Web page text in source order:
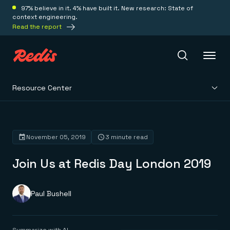
97% believe in it. 4% have built it. New research: State of
context engineering.
Read the report
Platform
Redis Iris
Real-time context for agents
Save on tokens for common questions
Redis Context Retriever
Redis Cloud
Solutions
Resource Center
Join Us at Redis Day London 2019
November 05, 2019 3 minute read
Paul Bushell